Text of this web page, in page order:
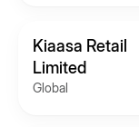
Kiaasa Retail
Limited
Global